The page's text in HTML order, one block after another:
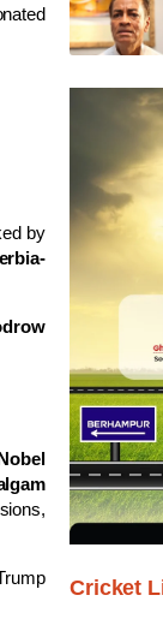
by
Cricket